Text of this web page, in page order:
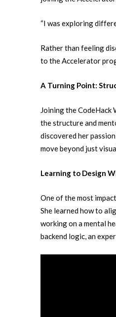
“I was exploring
Rather than feeling
to the Accelerator
A Turning Point:
Joining the CodeHack
the structure and
discovered her
move beyond just
Learning to Design
One of the most
She learned how to
working on a mental
backend logic, an